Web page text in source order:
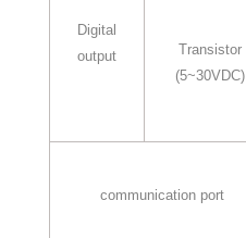
Digital
output
Transistor
(5~30VDC)
communication port